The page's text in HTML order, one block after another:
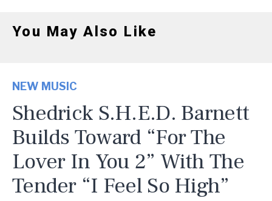
You May Also Like
NEW MUSIC
Shedrick S.H.E.D. Barnett
Builds Toward “For The
Lover In You 2” With The
Tender “I Feel So High”